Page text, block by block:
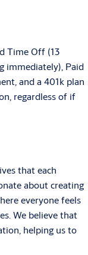
Time Off (13
immediately), Paid
and a 401k plan
regardless of if
that each
about creating
everyone feels
We believe that
helping us to